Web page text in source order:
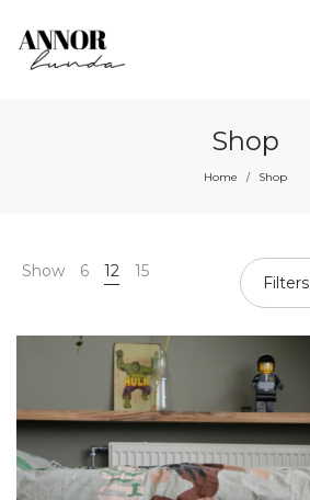
Shop
Home / Shop
Show 6 12 15
Filters